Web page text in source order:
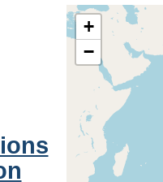
+
−